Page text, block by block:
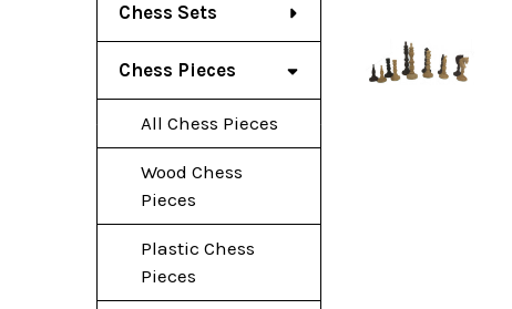
Chess Sets
Chess Pieces
All Chess Pieces
Wood Chess
Pieces
Plastic Chess
Pieces